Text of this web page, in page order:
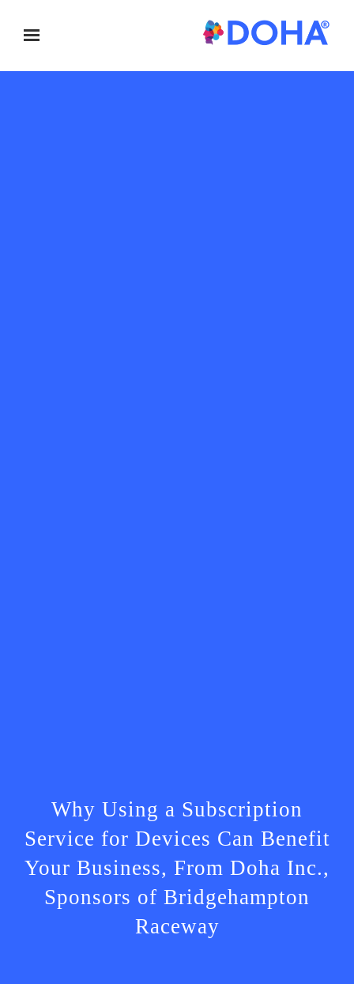
Why Using a Subscription
Service for Devices Can Benefit
Your Business, From Doha Inc.,
Sponsors of Bridgehampton
Raceway